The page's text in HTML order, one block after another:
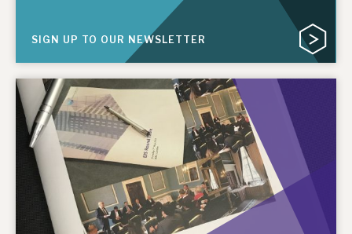
News, podcasts & insights
SIGN UP TO OUR NEWSLETTER